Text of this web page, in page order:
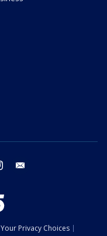
instagram
Your Privacy Choices